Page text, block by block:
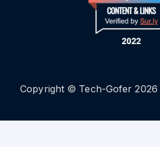
Copyright © Tech-Gofer 2026